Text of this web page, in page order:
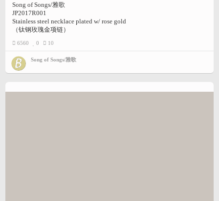
Song of Songs/雅歌
JP2017R001
Stainless steel necklace plated w/ rose gold
（钛钢玫瑰金项链）
6560 0 10
Song of Songs/雅歌